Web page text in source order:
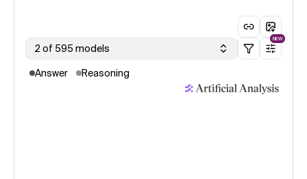
2 of 595 models
NEW
Answer Reasoning